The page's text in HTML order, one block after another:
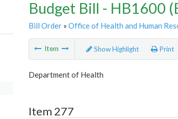
Budget Bill - HB1600
Bill Order» Office of Health and Human
Item Show Highlight Print
Department of Health
Item 277